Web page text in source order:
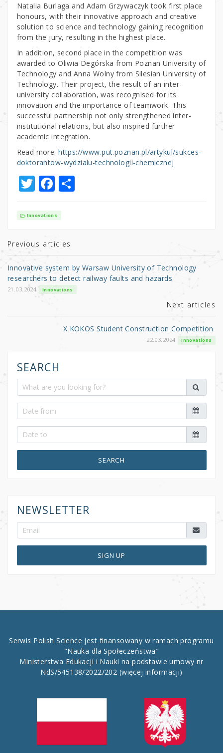
Natalia Burlaga and Adam Grzywaczyk took first place
honours, with their innovative approach and creative
solution to science and technology gaining recognition
from the jury, resulting in the highest place.
In addition, second place in the competition was
awarded to Oliwia Degórska from Poznan University of
Technology and Anna Wolny from Silesian University of
Technology. Their project, the result of an inter-
university collaboration, was recognised for its
innovation and the importance of teamwork. This
successful partnership not only strengthened inter-
institutional relations, but also inspired further
academic integration.
Read more:https://www.put.poznan.pl/artykul/sukces-
doktorantow-wydzialu-technologii-chemicznej
T
w
it
r
F
a
c
b
o
o
k
S
h
Innovations
Previous articles
Innovative system by Warsaw University of Technology
researchers to detect railway faults and hazards
21.03.2024 Innovations
Next articles
X KOKOS Student Construction Competition
22.03.2024 Innovations
SEARCH
SEARCH
NEWSLETTER
SIGN UP
Serwis Polish Science jest finansowany w ramach programu
"Nauka dla Społeczeństwa"
Ministerstwa Edukacji i Nauki na podstawie umowy nr
NdS/545138/2022/202 (więcej informacji)